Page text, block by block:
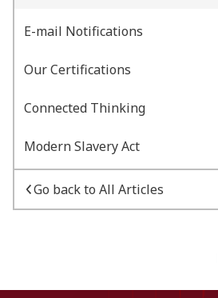
E-mail Notifications
Our Certifications
Connected Thinking
Modern Slavery Act
Go back to All Articles